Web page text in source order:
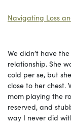
Navigating Loss
We didn’t have
relationship. She
cold per se, but
close to her chest.
mom playing the
reserved, and
way I never did